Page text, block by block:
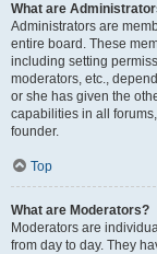
What are
Administrators are
entire board. These
including setting
moderators, etc.,
or she has given the
capabilities in all
founder.
Top
What are Moderators?
Moderators are
from day to day. They